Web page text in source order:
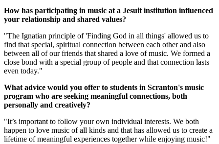
How has participating in music at a Jesuit institution influenced
your relationship and shared values?
"The Ignatian principle of 'Finding God in all things' allowed us to
find that special, spiritual connection between each other and also
between all of our friends that shared a love of music. We formed a
close bond with a special group of people and that connection lasts
even today."
What advice would you offer to students in Scranton's music
program who are seeking meaningful connections, both
personally and creatively?
"It’s important to follow your own individual interests. We both
happen to love music of all kinds and that has allowed us to create a
lifetime of meaningful experiences together while enjoying music!"